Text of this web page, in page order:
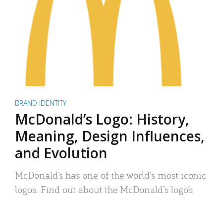
BRAND IDENTITY
McDonald’s Logo: History,
Meaning, Design Influences,
and Evolution
McDonald’s has one of the world’s most iconic
logos. Find out about the McDonald’s logo’s